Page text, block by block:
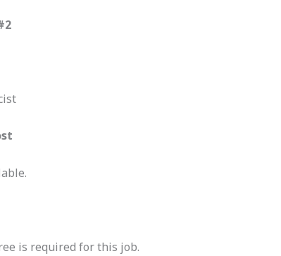
is required for this job.